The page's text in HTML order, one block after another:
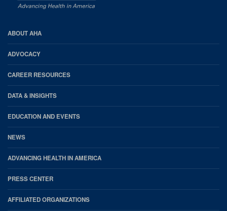
AHA
Footer
ABOUT AHA
ADVOCACY
CAREER RESOURCES
DATA & INSIGHTS
EDUCATION AND EVENTS
NEWS
ADVANCING HEALTH IN AMERICA
PRESS CENTER
AFFILIATED ORGANIZATIONS